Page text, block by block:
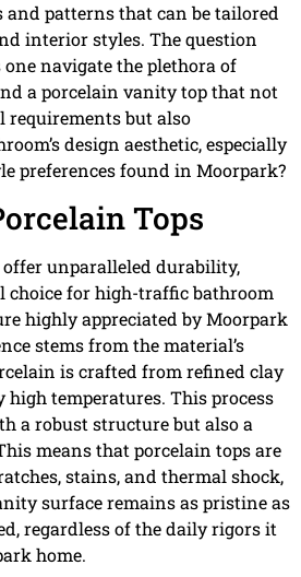
patterns that can be tailored
interior styles. The question
navigate the plethora of
a porcelain vanity top that not
but also
design aesthetic, especially
preferences found in Moorpark?
Tops
unparalleled durability,
choice for high-traffic bathroom
highly appreciated by Moorpark
stems from the material’s
is crafted from refined clay
temperatures. This process
a robust structure but also a
means that porcelain tops are
stains, and thermal shock,
surface remains as pristine as
regardless of the daily rigors it
home.